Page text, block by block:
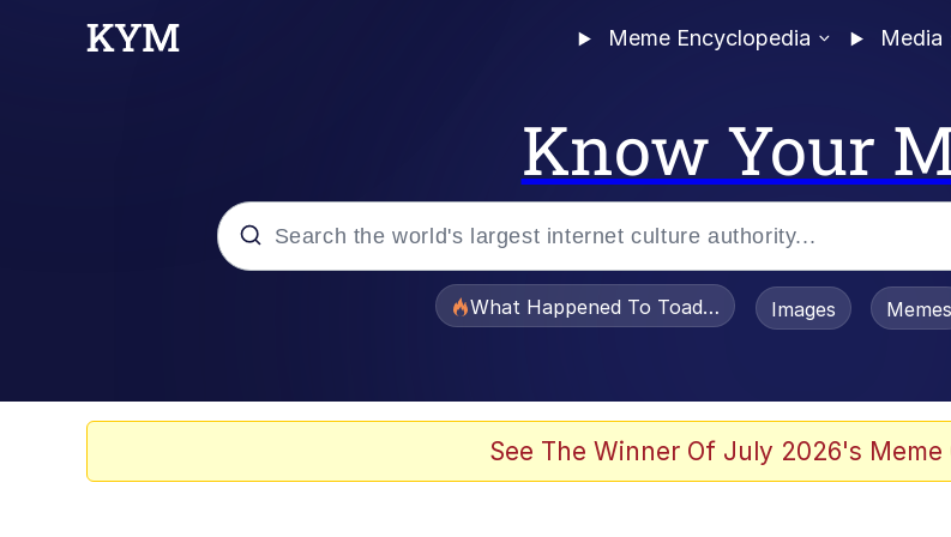
Meme Encyclopedia Media
Know Your
He Was Whipping Up Shit In A Kettle / Boiling Poo In a Kettle
What Happened To Toadsworth / Toadsworth Is
Images Memes
See The Winner Of July 2026's